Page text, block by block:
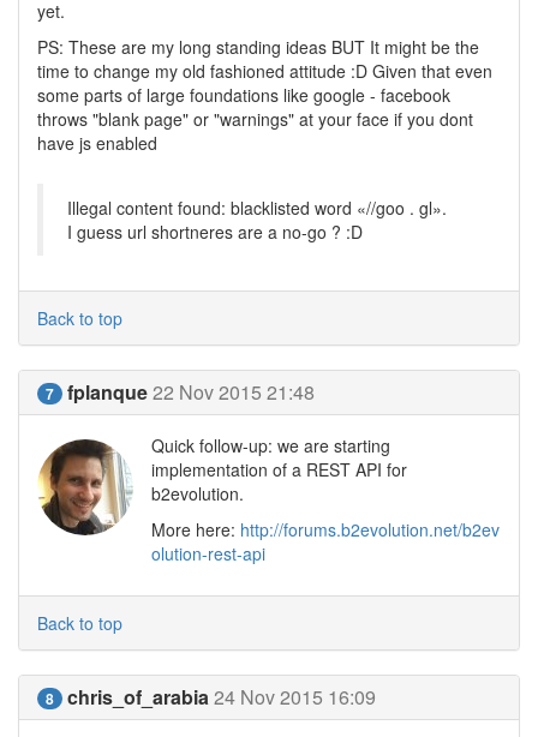
yet.
PS: These are my long standing ideas BUT It might be the
time to change my old fashioned attitude :D Given that even
some parts of large foundations like google - facebook
throws "blank page" or "warnings" at your face if you dont
have js enabled
Illegal content found: blacklisted word «//goo . gl».
I guess url shortneres are a no-go ? :D
Back to top
7 fplanque22 Nov 2015 21:48
Quick follow-up: we are starting
implementation of a REST API for
b2evolution.
More here: http://forums.b2evolution.net/b2ev
olution-rest-api
Back to top
8 chris_of_arabia24 Nov 2015 16:09